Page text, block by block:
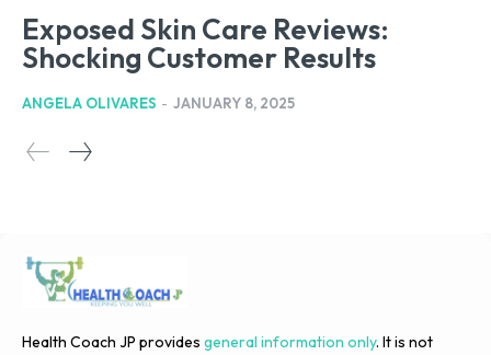
Exposed Skin Care Reviews:
Shocking Customer Results
ANGELA OLIVARES - JANUARY 8, 2025
Health Coach JP provides general information only. It is not